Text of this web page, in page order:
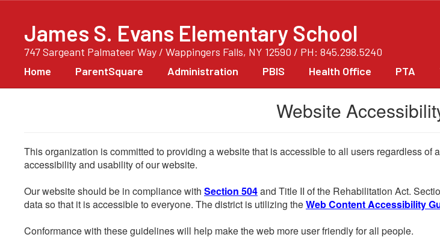
contentJames S. Evans Elementary School
747 Sargeant Palmateer Way / Wappingers Falls, NY 12590 / PH: 845.298.5240
Home ParentSquare Administration PBIS Health Office PTA
Website
This organization is committed to providing a website that is accessible to all users regardless
accessibility and usability of our website.
Our website should be in compliance with Section 504and Title II of the Rehabilitation Act.
data so that it is accessible to everyone. The district is utilizing theWeb Content Accessibility
Conformance with these guidelines will help make the web more user friendly for all people.